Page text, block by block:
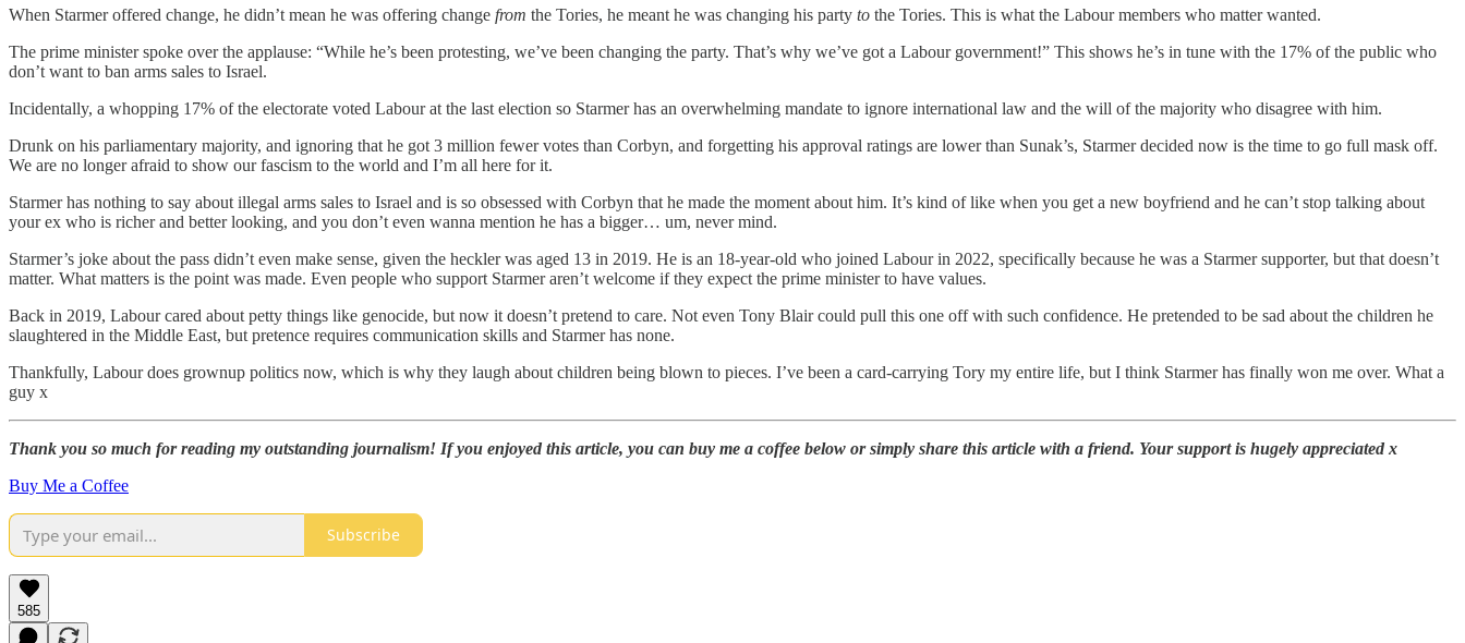
When Starmer offered change, he didn’t mean he was offering change from the Tories, he meant he was changing his party to the Tories. This is what the Labour members who matter wanted.
The prime minister spoke over the applause: “While he’s been protesting, we’ve been changing the party. That’s why we’ve got a Labour government!” This shows he’s in tune with the 17% of the public who
don’t want to ban arms sales to Israel.
Incidentally, a whopping 17% of the electorate voted Labour at the last election so Starmer has an overwhelming mandate to ignore international law and the will of the majority who disagree with him.
Drunk on his parliamentary majority, and ignoring that he got 3 million fewer votes than Corbyn, and forgetting his approval ratings are lower than Sunak’s, Starmer decided now is the time to go full mask off.
We are no longer afraid to show our fascism to the world and I’m all here for it.
Starmer has nothing to say about illegal arms sales to Israel and is so obsessed with Corbyn that he made the moment about him. It’s kind of like when you get a new boyfriend and he can’t stop talking about
your ex who is richer and better looking, and you don’t even wanna mention he has a bigger… um, never mind.
Starmer’s joke about the pass didn’t even make sense, given the heckler was aged 13 in 2019. He is an 18-year-old who joined Labour in 2022, specifically because he was a Starmer supporter, but that doesn’t
matter. What matters is the point was made. Even people who support Starmer aren’t welcome if they expect the prime minister to have values.
Back in 2019, Labour cared about petty things like genocide, but now it doesn’t pretend to care. Not even Tony Blair could pull this one off with such confidence. He pretended to be sad about the children he
slaughtered in the Middle East, but pretence requires communication skills and Starmer has none.
Thankfully, Labour does grownup politics now, which is why they laugh about children being blown to pieces. I’ve been a card-carrying Tory my entire life, but I think Starmer has finally won me over. What a
guy x
Thank you so much for reading my outstanding journalism! If you enjoyed this article, you can buy me a coffee below or simply share this article with a friend. Your support is hugely appreciated x
Buy Me a Coffee
Subscribe
585